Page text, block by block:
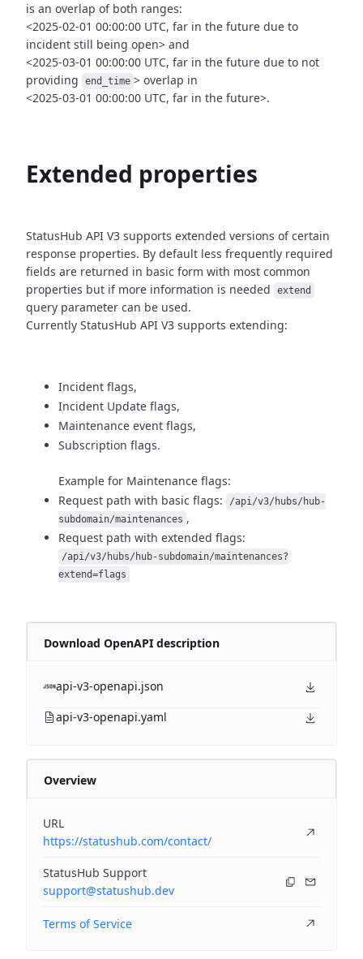
is an overlap of both ranges:
<2025-02-01 00:00:00 UTC, far in the future due to
incident still being open> and
<2025-03-01 00:00:00 UTC, far in the future due to not
providing
end_time > overlap in
<2025-03-01 00:00:00 UTC, far in the future>.
Extended properties
StatusHub API V3 supports extended versions of certain
response properties. By default less frequently required
fields are returned in basic form with most common
properties but if more information is needed
extend
query parameter can be used.
Currently StatusHub API V3 supports extending:
Incident flags,
Incident Update flags,
Maintenance event flags,
Subscription flags.
Example for Maintenance flags:
Request path with basic flags:
/api/v3/hubs/hub-
subdomain/maintenances ,
Request path with extended flags:
/api/v3/hubs/hub-subdomain/maintenances?
extend=flags
Download OpenAPI description
api-v3-openapi.json
api-v3-openapi.yaml
Overview
URL
https://statushub.com/contact/
StatusHub Support
support@statushub.dev
Terms of Service